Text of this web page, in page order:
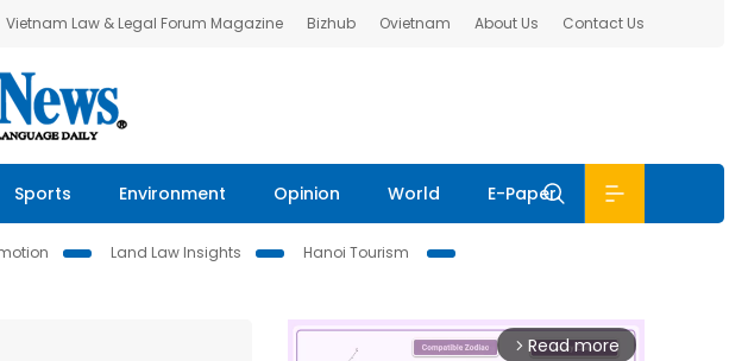
Vietnam Law & Legal Forum Magazine Bizhub Ovietnam About Us Contact Us
Sports Environment Opinion World E-Paper
Land Law Insights
Hanoi Tourism
arrow_forward_ios Read more